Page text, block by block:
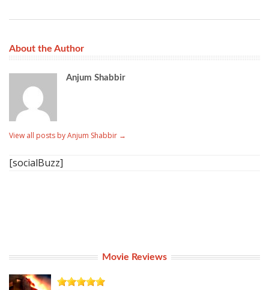
About the Author
Anjum Shabbir
View all posts by Anjum Shabbir →
[socialBuzz]
Movie Reviews